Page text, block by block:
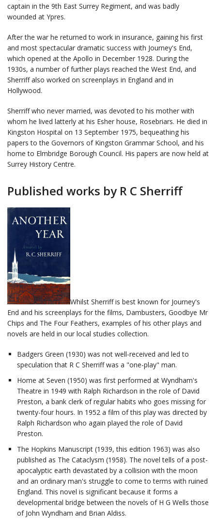
captain in the 9th East Surrey Regiment, and was badly
wounded at Ypres.
After the war he returned to work in insurance, gaining his first
and most spectacular dramatic success with Journey's End,
which opened at the Apollo in December 1928. During the
1930s, a number of further plays reached the West End, and
Sherriff also worked on screenplays in England and in
Hollywood.
Sherriff who never married, was devoted to his mother with
whom he lived latterly at his Esher house, Rosebriars. He died in
Kingston Hospital on 13 September 1975, bequeathing his
papers to the Governors of Kingston Grammar School, and his
home to Elmbridge Borough Council. His papers are now held at
Surrey History Centre.
Published works by R C Sherriff
Whilst Sherriff is best known for Journey's
End and his screenplays for the films, Dambusters, Goodbye Mr
Chips and The Four Feathers, examples of his other plays and
novels are held in our local studies collection.
Badgers Green (1930) was not well-received and led to
speculation that R C Sherriff was a "one-play" man.
Home at Seven (1950) was first performed at Wyndham's
Theatre in 1949 with Ralph Richardson in the role of David
Preston, a bank clerk of regular habits who goes missing for
twenty-four hours. In 1952 a film of this play was directed by
Ralph Richardson who again played the role of David
Preston.
The Hopkins Manuscript (1939, this edition 1963) was also
published as The Cataclysm (1958). The novel tells of a post-
apocalyptic earth devastated by a collision with the moon
and an ordinary man's struggle to come to terms with ruined
England. This novel is significant because it forms a
developmental bridge between the novels of H G Wells those
of John Wyndham and Brian Aldiss.